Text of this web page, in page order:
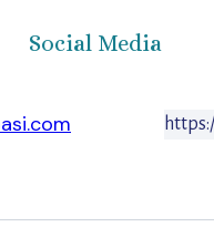
Social Media